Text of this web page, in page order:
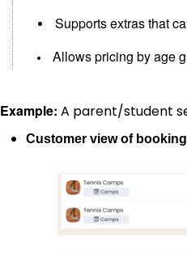
Supports extras that
Allows pricing by age
Example: A parent/student
Customer view of